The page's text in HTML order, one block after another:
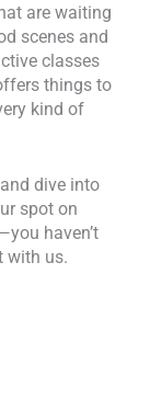
are waiting
scenes and
classes
things to
kind of
dive into
spot on
haven’t
with us.